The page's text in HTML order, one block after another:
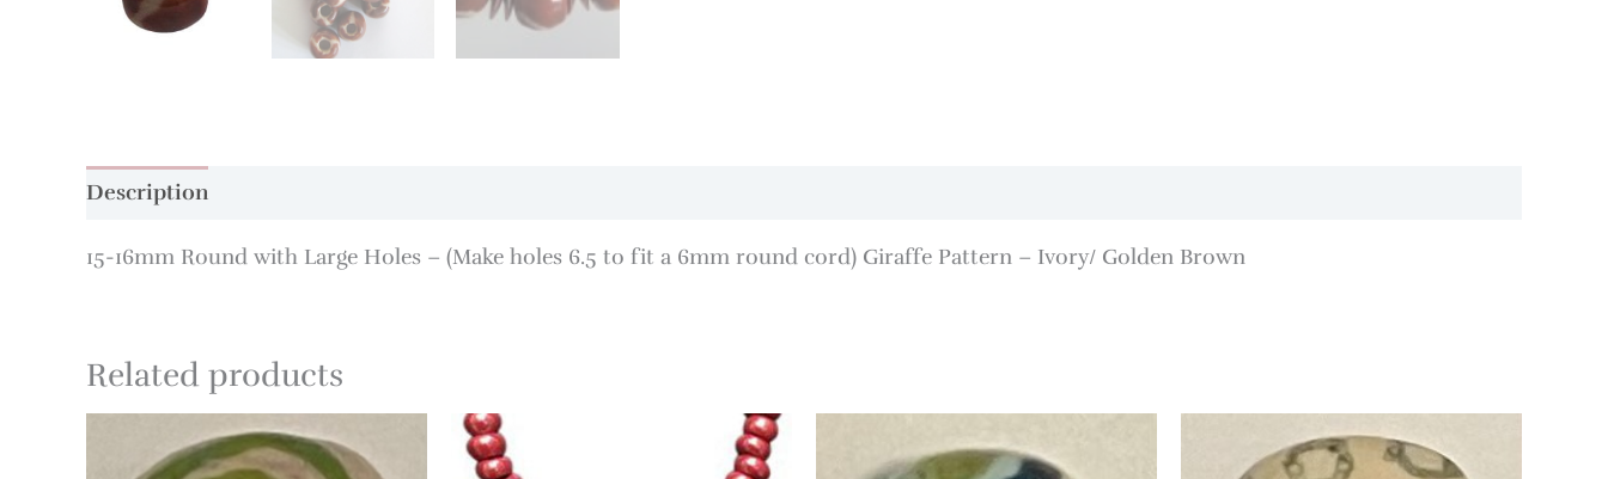
Description
15-16mm Round with Large Holes – (Make holes 6.5 to fit a 6mm round cord) Giraffe Pattern – Ivory/ Golden Brown
Related products